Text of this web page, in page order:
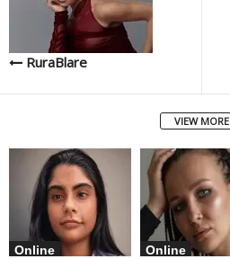
RuraBlare
VIEW MORE
Online Online